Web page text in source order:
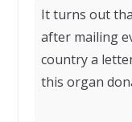
It turns out
after mailing
country a
this organ